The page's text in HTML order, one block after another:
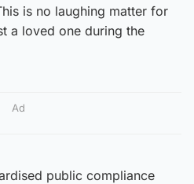
is no laughing matter for
a loved one during the
Ad
public compliance